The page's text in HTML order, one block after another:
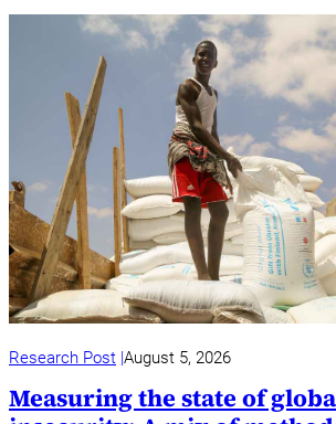
Research Post August 5, 2026
Measuring the state of